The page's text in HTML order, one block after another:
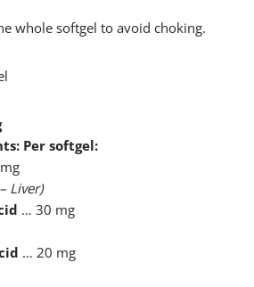
whole softgel to avoid choking.
Per softgel:
Liver)
… 30 mg
… 20 mg